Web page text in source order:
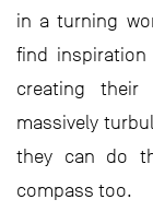
in a turning
find
creating
massively
they can do
compass too.